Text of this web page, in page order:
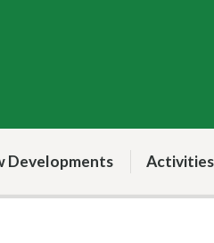
Developments Activities